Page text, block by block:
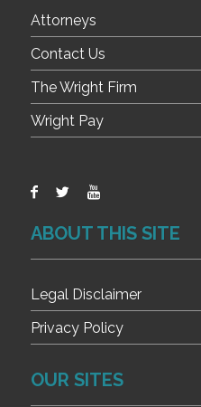
Attorneys
Contact Us
The Wright Firm
Wright Pay
ABOUT THIS SITE
Legal Disclaimer
Privacy Policy
OUR SITES